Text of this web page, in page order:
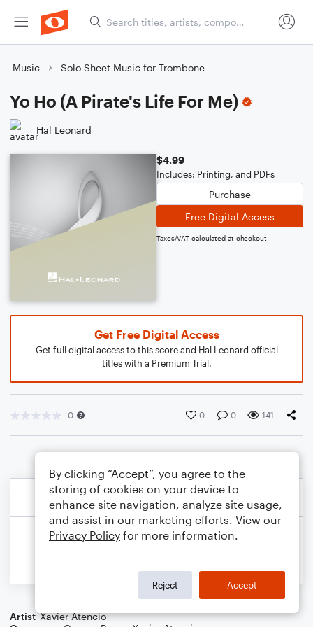
Music Solo Sheet Music for Trombone
Yo Ho (A Pirate's Life For Me)
Hal Leonard
$4.99
Includes: Printing, and PDFs
Purchase
Free Digital Access
Taxes/VAT calculated at checkout
Get Free Digital Access
Get full digital access to this score and Hal Leonard official
titles with a Premium Trial.
0 0 0 141
Artist Xavier Atencio
By clicking “Accept”, you agree to the
storing of cookies on your device to
enhance site navigation, analyze site usage,
and assist in our marketing efforts. View our
Privacy Policy for more information.
Reject Accept